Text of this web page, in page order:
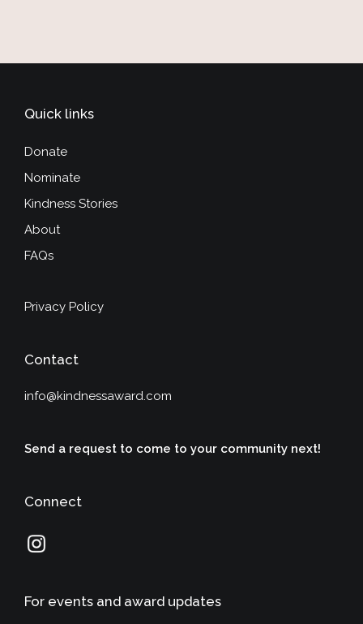
Quick links
Donate
Nominate
Kindness Stories
About
FAQs
Privacy Policy
Contact
info@kindnessaward.com
Send a request to come to your community next!
Connect
For events and award updates